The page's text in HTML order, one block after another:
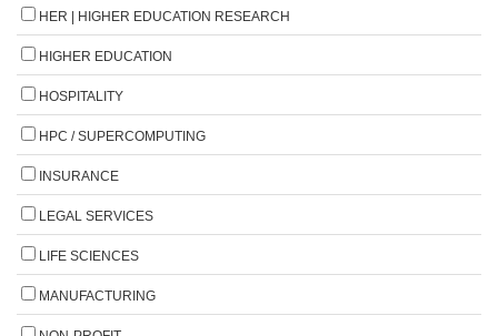
HER | HIGHER EDUCATION RESEARCH
HIGHER EDUCATION
HOSPITALITY
HPC / SUPERCOMPUTING
INSURANCE
LEGAL SERVICES
LIFE SCIENCES
MANUFACTURING